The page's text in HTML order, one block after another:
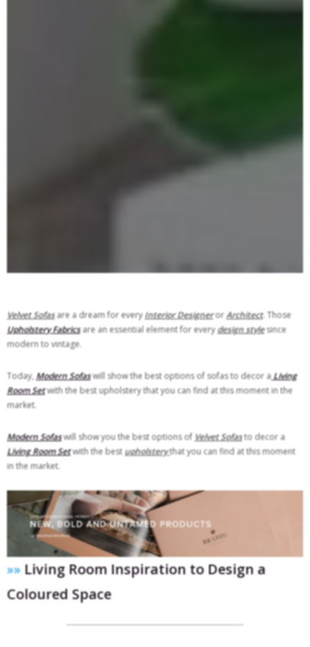
Velvet Sofasare a dream for everyInterior DesignerorArchitect. Those
Upholstery Fabricsare an essential element for everydesign stylesince
modern to vintage.
Today,Modern Sofaswill show the best options of sofas to decor aLiving
Room Setwith the best upholstery that you can find at this moment in the
market.
Modern Sofaswill show you the best options ofVelvet Sofasto decor a
Living Room Setwith the bestupholsterythat you can find at this moment
in the market.
»» Living Room Inspiration to Design a
Coloured Space